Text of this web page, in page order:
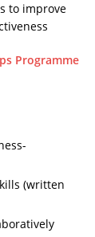
to improve
Programme
(written